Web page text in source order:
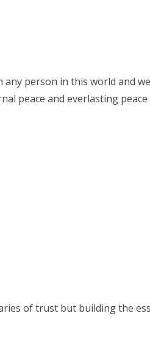
person in this world and
peace and everlasting
of trust but building the